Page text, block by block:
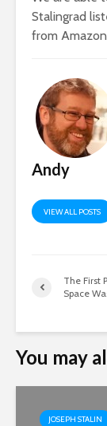
Stalingrad
from
Andy
VIEW ALL POSTS
The First
Space
You may
JOSEPH STALIN